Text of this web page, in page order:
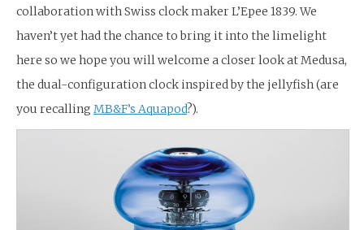
collaboration with Swiss clock maker L’Epee 1839. We
haven’t yet had the chance to bring it into the limelight
here so we hope you will welcome a closer look at Medusa,
the dual-configuration clock inspired by the jellyfish (are
you recalling MB&F’s Aquapod?).